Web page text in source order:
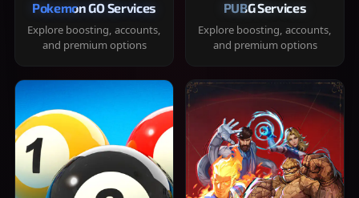
Pokemon GO Services
Explore boosting, accounts,
and premium options
PUBG Services
Explore boosting, accounts,
and premium options